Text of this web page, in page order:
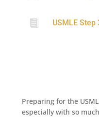
 USMLE Step
Preparing for the
especially with so